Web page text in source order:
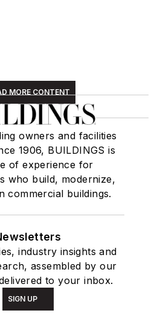
MORE CONTENT
owners and facilities
1906, BUILDINGS is
of experience for
who build, modernize,
commercial buildings.
industry insights and
assembled by our
to your inbox.
SIGN UP